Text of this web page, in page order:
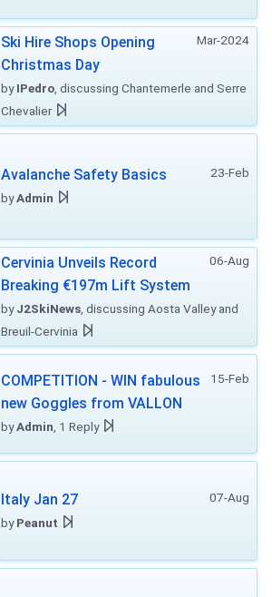
Mar-2024
Ski Hire Shops Opening
Christmas Day
byIPedro , discussing Chantemerle and Serre
Chevalier
23-Feb
Avalanche Safety Basics
byAdmin
06-Aug
Cervinia Unveils Record
Breaking €197m Lift System
byJ2SkiNews , discussing Aosta Valley and
Breuil-Cervinia
15-Feb
COMPETITION - WIN fabulous
new Goggles from VALLON
byAdmin , 1 Reply
07-Aug
Italy Jan 27
byPeanut